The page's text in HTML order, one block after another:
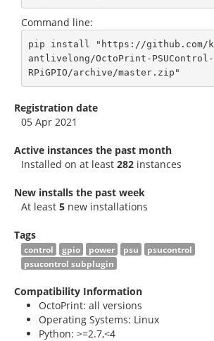
Command line:
pip install "https://github.com/k
antlivelong/OctoPrint-PSUControl-
RPiGPIO/archive/master.zip"
Registration date
05 Apr 2021
Active instances the past month
Installed on at least 282instances
New installs the past week
At least 5new installations
Tags
control gpio power psu
psucontrol
psucontrol subplugin
Compatibility Information
OctoPrint: all versions
Operating Systems: Linux
Python: >=2.7,<4